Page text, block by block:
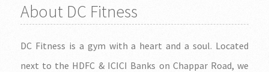
About DC Fitness
DC Fitness is a gym with a heart and a soul. Located
next to the HDFC & ICICI Banks on Chappar Road, we